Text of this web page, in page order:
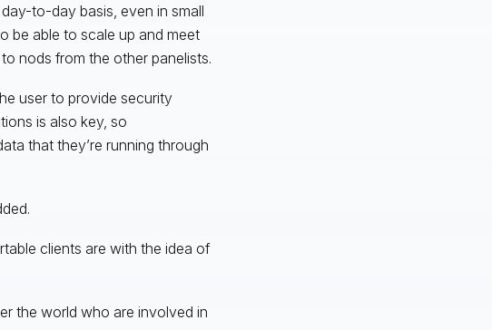
to-day basis, even in small
be able to scale up and meet
nods from the other panelists.
user to provide security
is also key, so
that they’re running through
clients are with the idea of
the world who are involved in